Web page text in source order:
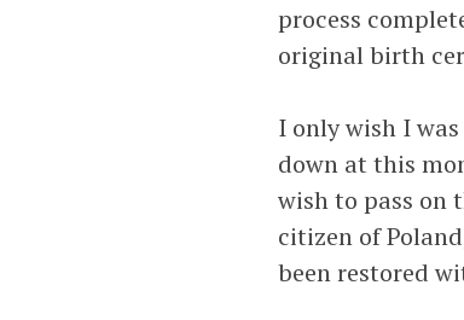
process
original birth
I only wish I
down at this
wish to pass on
citizen of
been restored